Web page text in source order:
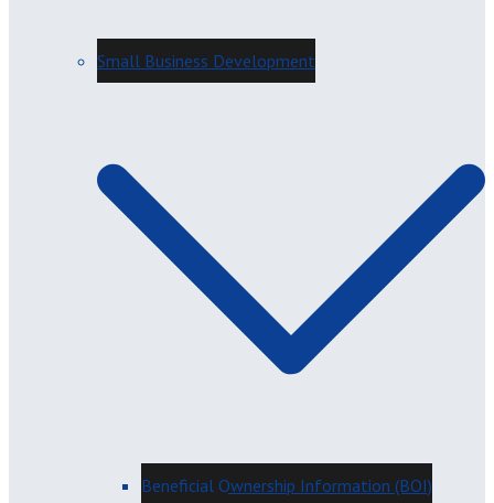
Small Business Development
Beneficial Ownership Information (BOI)